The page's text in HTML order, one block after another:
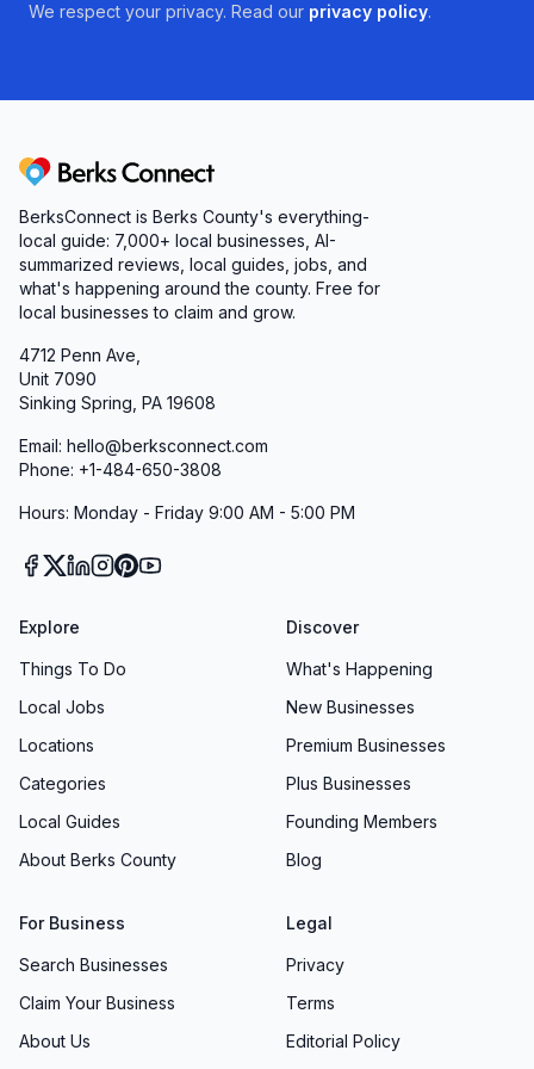
Responsive Communication & Reliable
critical in healthcare. The staff at Superior
and strives for prompt callbacks, clear updates,
and advance notice of any scheduling changes.
While a few customers have reported last-
minute shifts or missed calls, leadership is
doubling down on streamlined processes and
staff training. As a result, you can expect
and dependable coordination between store,
A Commitment to Excellence
Superior Oxygen & Medical Equipment isn’t
it’s a partner in your wellbeing. By blending
compassionate, expert guidance with efficient
customer at a time. Whether you’re renewing a
prescription for oxygen therapy, seeking a
custom mobility solution, or picking up daily
care items, Superior Oxygen & Medical
expectations and support your journey toward
better health.
We respect your privacy. Read our privacy policy.
Berks Connect
BerksConnect is Berks County's everything-
local guide: 7,000+ local businesses, AI-
summarized reviews, local guides, jobs, and
what's happening around the county. Free for
local businesses to claim and grow.
4712 Penn Ave,
Unit 7090
Sinking Spring, PA 19608
Email: hello@berksconnect.com
Phone: +1-484-650-3808
Hours: Monday - Friday 9:00 AM - 5:00 PM
Explore
Things To Do
Local Jobs
Locations
Categories
Local Guides
About Berks County
Discover
What's Happening
New Businesses
Premium Businesses
Plus Businesses
Founding Members
Blog
For Business
Search Businesses
Claim Your Business
About Us
Legal
Privacy
Terms
Editorial Policy